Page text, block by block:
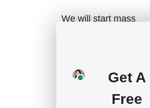
We will start mass
deposit, and we will
handle the shipment.
Get A
Free